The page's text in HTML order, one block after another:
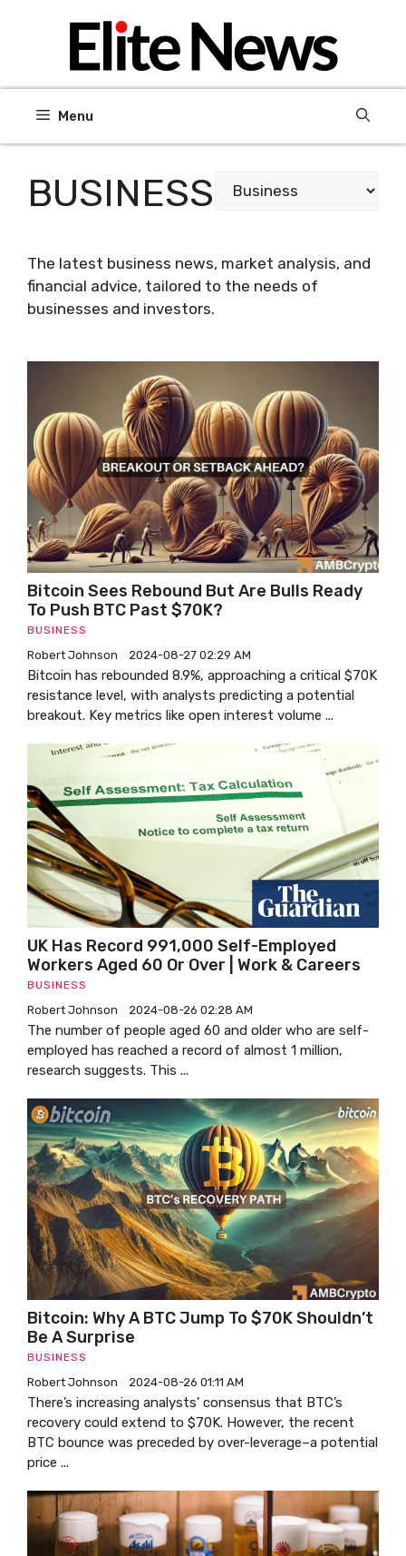
Menu
BUSINESS
The latest business news, market analysis, and
financial advice, tailored to the needs of
businesses and investors.
Bitcoin Sees Rebound But Are Bulls Ready
To Push BTC Past $70K?
BUSINESS
Robert Johnson 2024-08-27 02:29 AM
Bitcoin has rebounded 8.9%, approaching a critical $70K
resistance level, with analysts predicting a potential
breakout. Key metrics like open interest volume ...
UK Has Record 991,000 Self-Employed
Workers Aged 60 Or Over | Work & Careers
BUSINESS
Robert Johnson 2024-08-26 02:28 AM
The number of people aged 60 and older who are self-
employed has reached a record of almost 1 million,
research suggests. This ...
Bitcoin: Why A BTC Jump To $70K Shouldn’t
Be A Surprise
BUSINESS
Robert Johnson 2024-08-26 01:11 AM
There’s increasing analysts’ consensus that BTC’s
recovery could extend to $70K. However, the recent
BTC bounce was preceded by over-leverage–a potential
price ...